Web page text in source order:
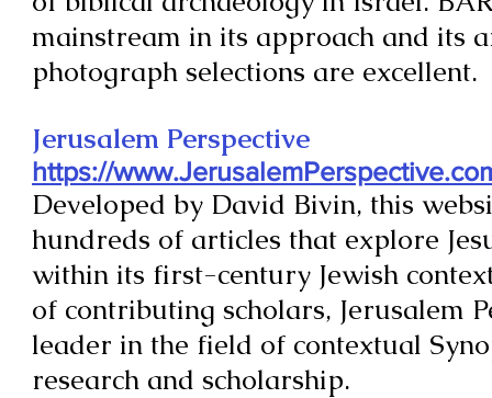
mainstream in its approach and its
photograph selections are excellent.
Jerusalem Perspective
https://
Developed by David Bivin, this
hundreds of articles that explore
within its first-century Jewish
of contributing scholars, Jerusalem
leader in the field of contextual
research and scholarship.